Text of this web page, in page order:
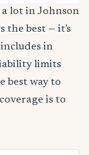
a lot in Johnson
the best — it's
in
limits
best way to
is to